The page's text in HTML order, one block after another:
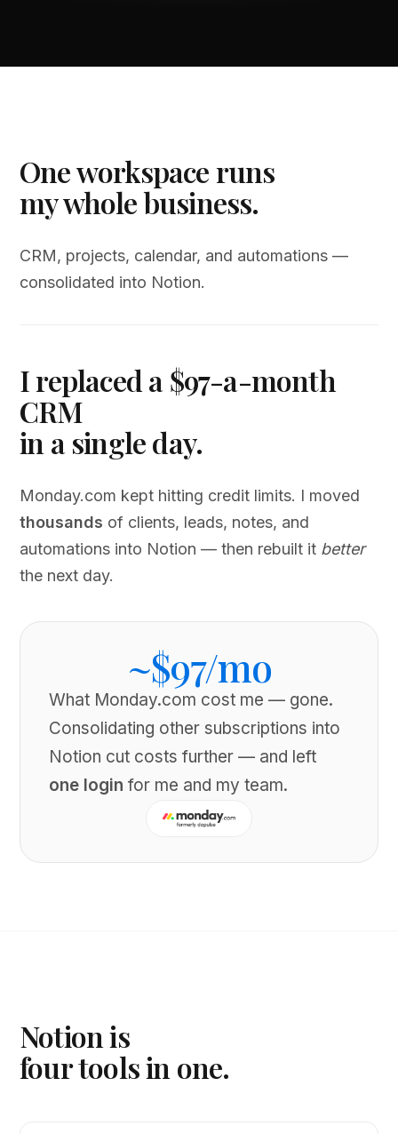
One workspace runs
my whole business.
CRM, projects, calendar, and automations —
consolidated into Notion.
I replaced a $97-a-month
CRM
in a single day.
Monday.com kept hitting credit limits. I moved
thousands of clients, leads, notes, and
automations into Notion — then rebuilt it better
the next day.
~$97/mo
What Monday.com cost me — gone.
Consolidating other subscriptions into
Notion cut costs further — and left
one login for me and my team.
Notion is
four tools in one.